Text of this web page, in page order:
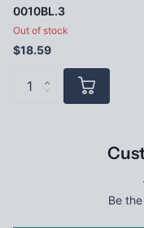
0010BL.3
Out of stock
$18.59
Be